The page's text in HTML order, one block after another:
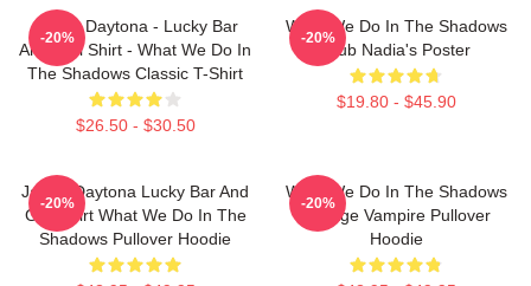
Jackie Daytona - Lucky Bar
And Grill Shirt - What We Do In
The Shadows Classic T-Shirt
$26.50 - $30.50
-20%
What We Do In The Shadows
Club Nadia's Poster
$19.80 - $45.90
-20%
Jackie Daytona Lucky Bar And
Grill Shirt What We Do In The
Shadows Pullover Hoodie
-20%
What We Do In The Shadows
Vintage Vampire Pullover
Hoodie
-20%